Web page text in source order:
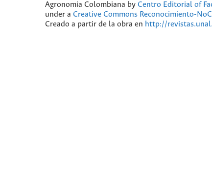
Agronomia Colombiana by Centro Editorial of
under a Creative Commons Reconocimiento-
Creado a partir de la obra en http://